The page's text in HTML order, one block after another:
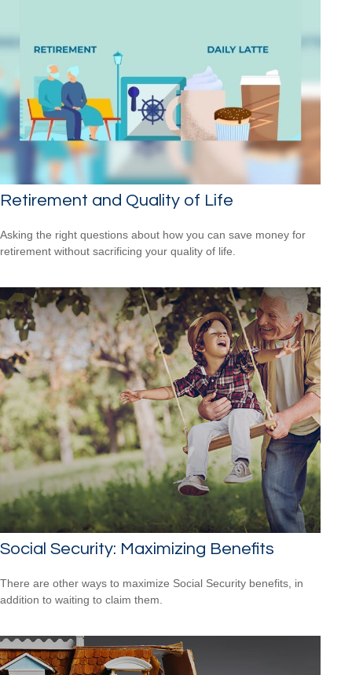
Retirement and Quality of Life
Asking the right questions about how you can save money for
retirement without sacrificing your quality of life.
Social Security: Maximizing Benefits
There are other ways to maximize Social Security benefits, in
addition to waiting to claim them.